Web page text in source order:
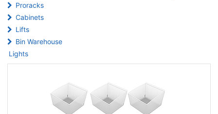
Proracks
Cabinets
Lifts
Bin Warehouse
Lights